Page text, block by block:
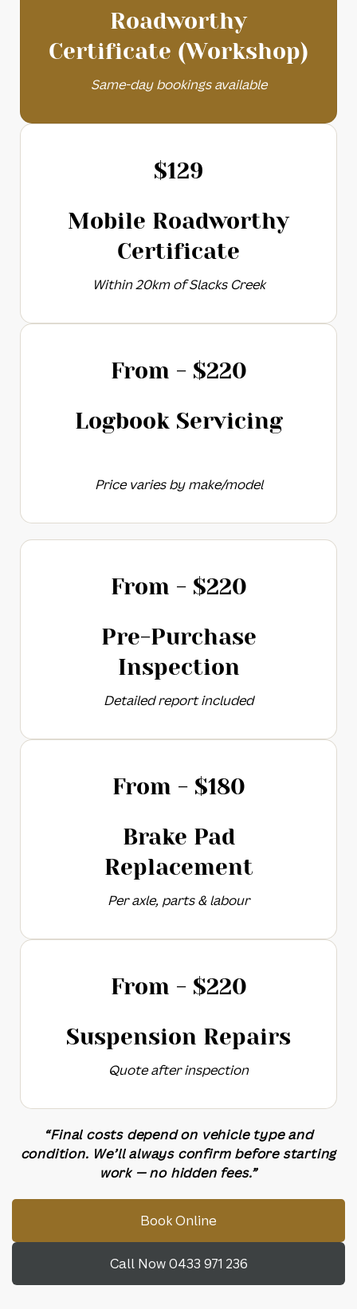
Roadworthy
Certificate (Workshop)
Same-day bookings available
$129
Mobile Roadworthy
Certificate
Within 20km of Slacks Creek
From - $220
Logbook Servicing​
Price varies by make/model
From - $220
Pre-Purchase
Inspection​​
Detailed report included
From - $180
Brake Pad
Replacement​
Per axle, parts & labour
From - $220
Suspension Repairs
Quote after inspection
“Final costs depend on vehicle type and
condition. We’ll always confirm before starting
work — no hidden fees.”
Book Online
Call Now 0433 971 236